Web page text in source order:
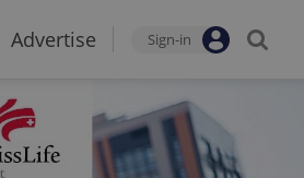
Advertise Sign-in